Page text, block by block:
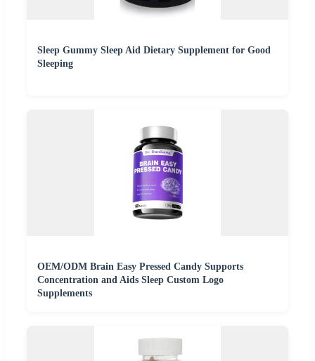
Sleep Gummy Sleep Aid Dietary Supplement for Good
Sleeping
OEM/ODM Brain Easy Pressed Candy Supports
Concentration and Aids Sleep Custom Logo
Supplements